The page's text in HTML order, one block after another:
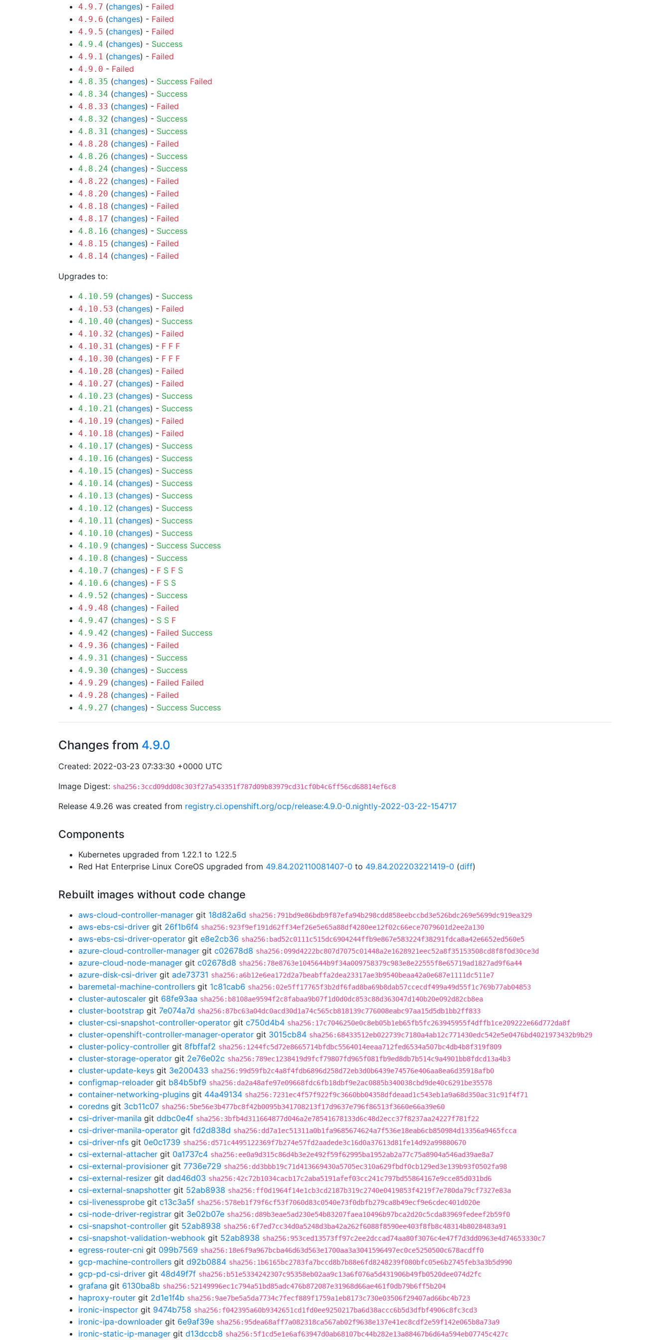
4.9.7 (changes) - Failed
4.9.6 (changes) - Failed
4.9.5 (changes) - Failed
4.9.4 (changes) - Success
4.9.1 (changes) - Failed
4.9.0 - Failed
4.8.35 (changes) - Success Failed
4.8.34 (changes) - Success
4.8.33 (changes) - Failed
4.8.32 (changes) - Success
4.8.31 (changes) - Success
4.8.28 (changes) - Failed
4.8.26 (changes) - Success
4.8.24 (changes) - Success
4.8.22 (changes) - Failed
4.8.20 (changes) - Failed
4.8.18 (changes) - Failed
4.8.17 (changes) - Failed
4.8.16 (changes) - Success
4.8.15 (changes) - Failed
4.8.14 (changes) - Failed
Upgrades to:
4.10.59 (changes) - Success
4.10.53 (changes) - Failed
4.10.40 (changes) - Success
4.10.32 (changes) - Failed
4.10.31 (changes) - F F F
4.10.30 (changes) - F F F
4.10.28 (changes) - Failed
4.10.27 (changes) - Failed
4.10.23 (changes) - Success
4.10.21 (changes) - Success
4.10.19 (changes) - Failed
4.10.18 (changes) - Failed
4.10.17 (changes) - Success
4.10.16 (changes) - Success
4.10.15 (changes) - Success
4.10.14 (changes) - Success
4.10.13 (changes) - Success
4.10.12 (changes) - Success
4.10.11 (changes) - Success
4.10.10 (changes) - Success
4.10.9 (changes) - Success Success
4.10.8 (changes) - Success
4.10.7 (changes) - F S F S
4.10.6 (changes) - F S S
4.9.52 (changes) - Success
4.9.48 (changes) - Failed
4.9.47 (changes) - S S F
4.9.42 (changes) - Failed Success
4.9.36 (changes) - Failed
4.9.31 (changes) - Success
4.9.30 (changes) - Success
4.9.29 (changes) - Failed Failed
4.9.28 (changes) - Failed
4.9.27 (changes) - Success Success
Changes from 4.9.0
Created: 2022-03-23 07:33:30 +0000 UTC
Image Digest: sha256:3ccd09dd08c303f27a543351f787d09b83979cd31cf0b4c6ff56cd68814ef6c8
Release 4.9.26 was created from registry.ci.openshift.org/ocp/release:4.9.0-0.nightly-2022-03-22-154717
Components
Kubernetes upgraded from 1.22.1 to 1.22.5
Red Hat Enterprise Linux CoreOS upgraded from 49.84.202110081407-0 to 49.84.202203221419-0 (diff)
Rebuilt images without code change
aws-cloud-controller-manager git 18d82a6d sha256:791bd9e86bdb9f87efa94b298cdd858eebccbd3e526bdc269e5699dc919ea329
aws-ebs-csi-driver git 26f1b6f4 sha256:923f9ef191d62ff34ef26e5e65a88df4280ee12f02c66ece7079601d2ee2a130
aws-ebs-csi-driver-operator git e8e2cb36 sha256:bad52c0111c515dc6904244ffb9e867e583224f38291fdca8a42e6652ed560e5
azure-cloud-controller-manager git c02678d8 sha256:099d4222bc807d7075c01448a2e1628921eec52a8f35153508cd8f8f0d30ce3d
azure-cloud-node-manager git c02678d8 sha256:78e8763e1045644b9f34a009758379c983e8e22555f8e65719ad1827ad9f6a44
azure-disk-csi-driver git ade73731 sha256:a6b12e6ea172d2a7beabffa2dea23317ae3b9540beaa42a0e687e1111dc511e7
baremetal-machine-controllers git 1c81cab6 sha256:02e5ff17765f3b2df6fad8ba69b8dab57ccecdf499a49d55f1c769b77ab04853
cluster-autoscaler git 68fe93aa sha256:b8108ae9594f2c8fabaa9b07f1d0d0dc853c88d363047d140b20e092d82cb8ea
cluster-bootstrap git 7e074a7d sha256:87bc63a04dc0acd30d1a74c565cb818139c776008eabc97aa15d5db1bb2ff833
cluster-csi-snapshot-controller-operator git c750d4b4 sha256:17c7046250e0c8eb05b1eb65fb5fc263945955f4dffb1ce209222e66d772da8f
cluster-openshift-controller-manager-operator git 3015cb84 sha256:68433512eb022739c7180a4ab12c771430edc542e5e0476bd4021973432b9b29
cluster-policy-controller git 8fbffaf2 sha256:1244fc5d72e8665714bfdbc5564014eeaa712fed6534a507bc4db4b8f319f809
cluster-storage-operator git 2e76e02c sha256:789ec1238419d9fcf79807fd965f081fb9ed8db7b514c9a4901bb8fdcd13a4b3
cluster-update-keys git 3e200433 sha256:99d59fb2c4a8f4fdb6896d258d72eb3d0b6439e74576e406aa8ea6d35918afb0
configmap-reloader git b84b5bf9 sha256:da2a48afe97e09668fdc6fb18dbf9e2ac0885b340038cbd9de40c6291be35578
container-networking-plugins git 44a49134 sha256:7231ec4f57f922f9c3660bb04358dfdeaad1c543eb1a9a68d350ac31c91f4f71
coredns git 3cb11c07 sha256:5be56e3b477bc8f42b0095b341708213f17d9637e796f86513f3660e66a39e60
csi-driver-manila git ddbc0e4f sha256:3bfb4d311664877d046a2e78541678133d6c48d2ecc37f8237aa24227f781f22
csi-driver-manila-operator git fd2d838d sha256:dd7a1ec51311a0b1fa9685674624a7f536e18eab6cb850984d13356a9465fcca
csi-driver-nfs git 0e0c1739 sha256:d571c4495122369f7b274e57fd2aadede3c16d0a37613d81fe14d92a99880670
csi-external-attacher git 0a1737c4 sha256:ee0a9d315c86d4b3e2e492f59f62995ba1952ab2a77c75a8904a546ad39ae8a7
csi-external-provisioner git 7736e729 sha256:dd3bbb19c71d413669430a5705ec310a629fbdf0cb129ed3e139b93f0502fa98
csi-external-resizer git dad46d03 sha256:42c72b1034cacb17c2aba5191afef03cc241c797bd55864167e9cce85d031bd6
csi-external-snapshotter git 52ab8938 sha256:ff0d1964f14e1cb3cd2187b319c2740e0419853f4219f7e780da79cf7327e83a
csi-livenessprobe git c13c3a5f sha256:578eb1f79f6cf53f7060d83c0540e73f0dbfb279ca8b49ecf9e6cdec401d020e
csi-node-driver-registrar git 3e02b07e sha256:d89b3eae5ad230e54b83207faea10496b97bca2d20c5cda83969fedeef2b59f0
csi-snapshot-controller git 52ab8938 sha256:6f7ed7cc34d0a5248d3ba42a262f6088f8590ee403f8fb8c48314b8028483a91
csi-snapshot-validation-webhook git 52ab8938 sha256:953ced13573ff97c2ee2dccad74aa80f3076c4e47f7d3dd0963e4d74653330c7
egress-router-cni git 099b7569 sha256:18e6f9a967bcba46d63d563e1700aa3a3041596497ec0ce5250500c678acdff0
gcp-machine-controllers git d92b0884 sha256:1b6165bc2783fa7bccd8b7b88e6fd8248239f080bfc05e6b2745feb3a3b5d990
gcp-pd-csi-driver git 48d49f7f sha256:b51e5334242307c95358eb02aa9c13a6f076a5d431906b49fb0520dee074d2fc
grafana git 6130ba8b sha256:52149996ec1c794a51bd85adc476b872087e31968d66ae461f0db79b6ff5b204
haproxy-router git 2d1e1f4b sha256:9ae7be5a5da7734c7fecf889f1759a1eb8173c730e03506f29407ad66bc4b723
ironic-inspector git 9474b758 sha256:f042395a60b9342651cd1fd0ee9250217ba6d38accc6b5d3dfbf4906c8fc3cd3
ironic-ipa-downloader git 6e9af39e sha256:95dea68aff7a082318ca567ab02f9638e137e41ec8cdf2e59f142e065b8a73a9
ironic-static-ip-manager git d13dccb8 sha256:5f1cd5e1e6af63947d0ab68107bc44b282e13a88467b6d64a594eb07745c427c